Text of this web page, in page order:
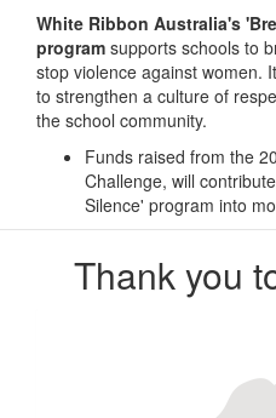
White Ribbon Australia's
program supports schools to
stop violence against women.
to strengthen a culture of
the school community.
Funds raised from the
Challenge, will
Silence' program into
Thank you